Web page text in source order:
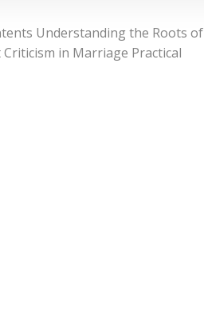
Understanding the Roots of
in Marriage Practical